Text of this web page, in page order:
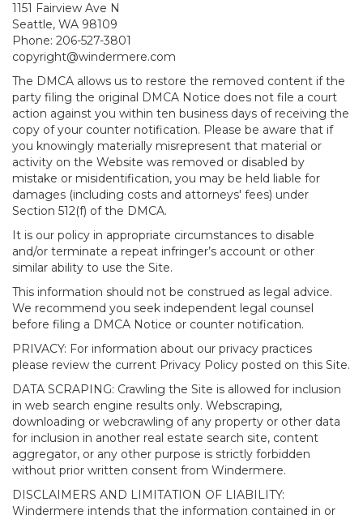
1151 Fairview Ave N
Seattle, WA 98109
Phone: 206-527-3801
copyright@windermere.com
The DMCA allows us to restore the removed content if the
party filing the original DMCA Notice does not file a court
action against you within ten business days of receiving the
copy of your counter notification. Please be aware that if
you knowingly materially misrepresent that material or
activity on the Website was removed or disabled by
mistake or misidentification, you may be held liable for
damages (including costs and attorneys' fees) under
Section 512(f) of the DMCA.
It is our policy in appropriate circumstances to disable
and/or terminate a repeat infringer’s account or other
similar ability to use the Site.
This information should not be construed as legal advice.
We recommend you seek independent legal counsel
before filing a DMCA Notice or counter notification.
PRIVACY: For information about our privacy practices
please review the current Privacy Policy posted on this Site.
DATA SCRAPING: Crawling the Site is allowed for inclusion
in web search engine results only. Webscraping,
downloading or webcrawling of any property or other data
for inclusion in another real estate search site, content
aggregator, or any other purpose is strictly forbidden
without prior written consent from Windermere.
DISCLAIMERS AND LIMITATION OF LIABILITY:
Windermere intends that the information contained in or